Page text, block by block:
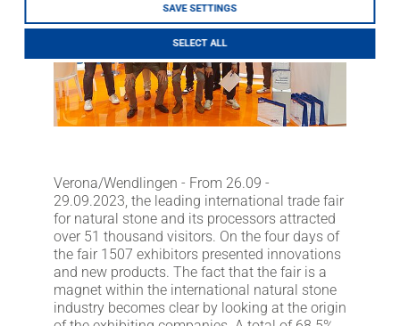
SAVE SETTINGS
SELECT ALL
DEALER LOCATOR
Download
Verona/Wendlingen - From 26.09 -
29.09.2023, the leading international trade fair
for natural stone and its processors attracted
over 51 thousand visitors. On the four days of
the fair 1507 exhibitors presented innovations
and new products. The fact that the fair is a
magnet within the international natural stone
industry becomes clear by looking at the origin